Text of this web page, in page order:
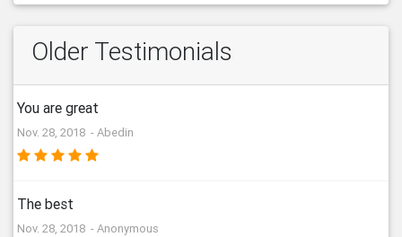
Older Testimonials
You are great
Nov. 28, 2018 - Abedin
The best
Nov. 28, 2018 - Anonymous